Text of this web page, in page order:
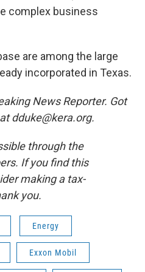
complex business
are among the large
incorporated in Texas.
News Reporter. Got
dduke@kera.org.
through the
If you find this
making a tax-
you.
Energy
Exxon Mobil